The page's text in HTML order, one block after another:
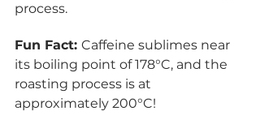
process.
Fun Fact: Caffeine sublimes near
its boiling point of 178°C, and the
roasting process is at
approximately 200°C!